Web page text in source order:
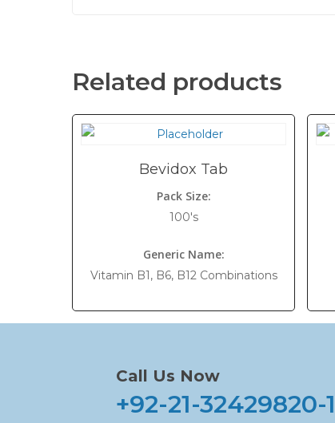
Related products
Bevidox Tab
Pack Size:
100's
Generic Name:
Vitamin B1, B6, B12 Combinations
Call Us Now
+92-21-32429820-1